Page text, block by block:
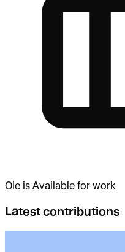
Ole is Available for work
Latest contributions